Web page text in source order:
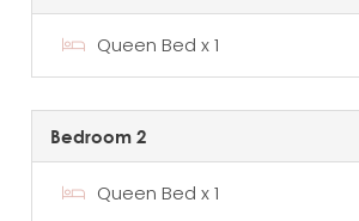
Queen Bed x 1
Bedroom 2
Queen Bed x 1